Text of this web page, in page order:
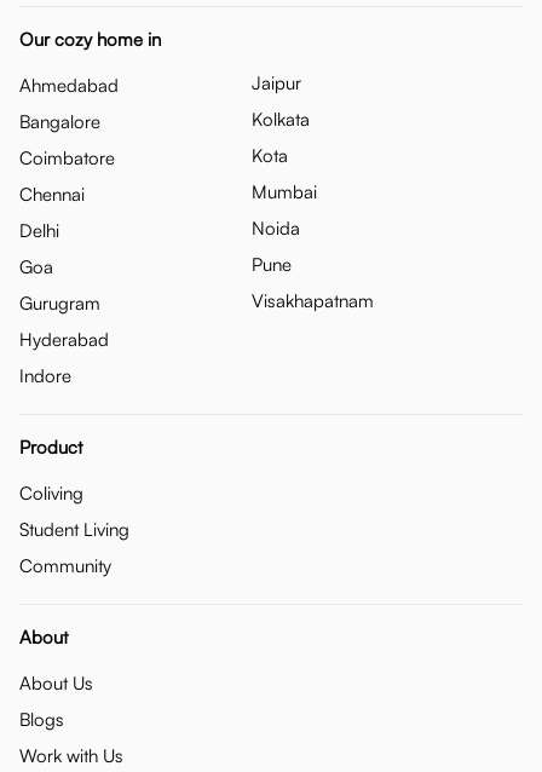
Our cozy home in
Ahmedabad
Bangalore
Coimbatore
Chennai
Delhi
Goa
Gurugram
Hyderabad
Indore
Jaipur
Kolkata
Kota
Mumbai
Noida
Pune
Visakhapatnam
Product
Coliving
Student Living
Community
About
About Us
Blogs
Work with Us